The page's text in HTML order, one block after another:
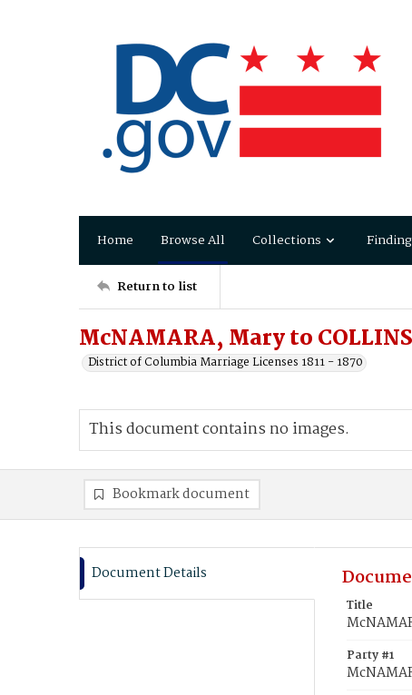
Home Browse All Collections
Return to list
McNAMARA, Mary to
District of Columbia Marriage Licenses 1811 - 1870
This document contains no images.
Bookmark document
Document Details
Title
Party #1